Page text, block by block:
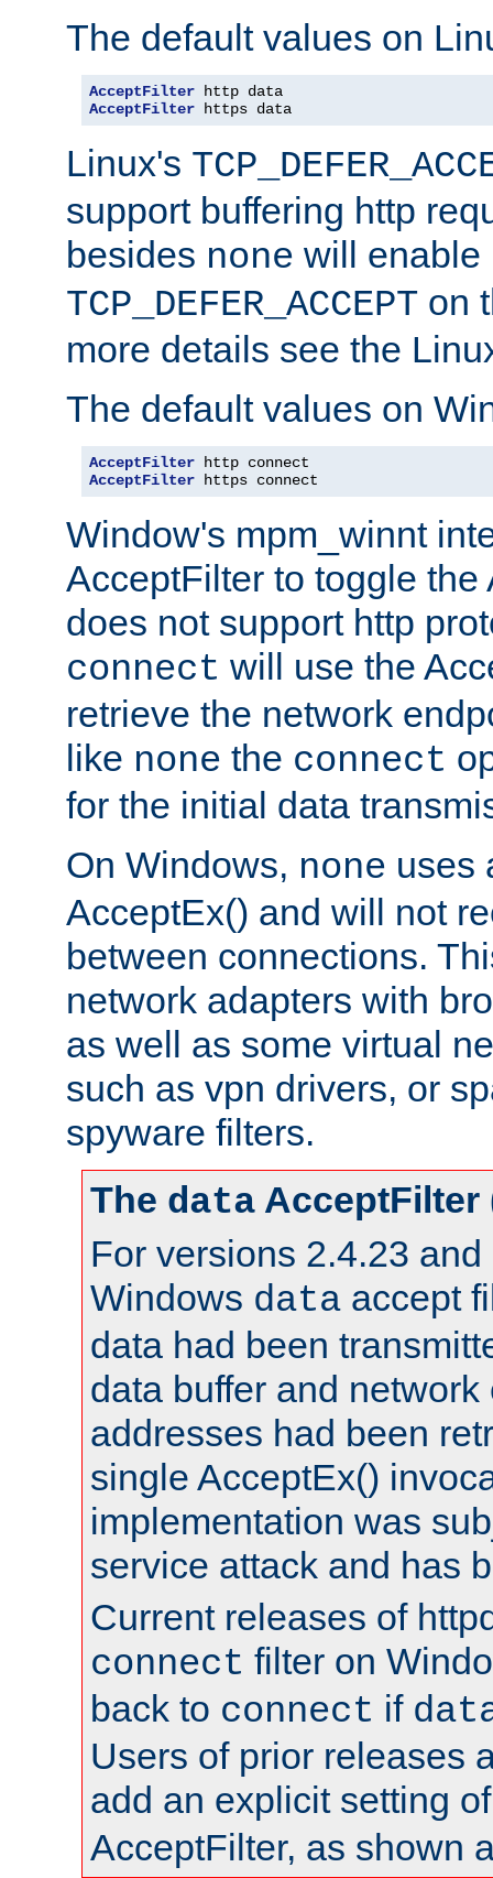
The default values on
AcceptFilter
AcceptFilter https data
Linux's
support buffering http
besides none will enable
TCP_DEFER_ACCEPT on
more details see the
The default values on
AcceptFilter
AcceptFilter https connect
Window's mpm_winnt
AcceptFilter to toggle the
does not support http
connect will use the
retrieve the network
like none the connect
for the initial data
On Windows, none uses
AcceptEx() and will not
between connections.
network adapters with
as well as some virtual
such as vpn drivers, or
spyware filters.
The data AcceptFilter
For versions 2.4.23 and
Windows data accept
data had been
data buffer and network
addresses had been
single AcceptEx()
implementation was
service attack and has
Current releases of
connect filter on
back to connect if
Users of prior releases
add an explicit setting
AcceptFilter, as shown